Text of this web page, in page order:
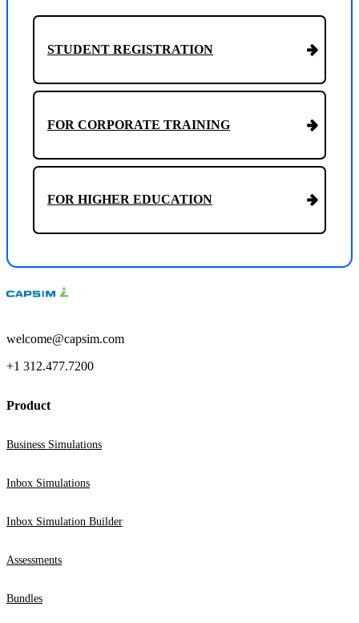
STUDENT REGISTRATION
FOR CORPORATE TRAINING
FOR HIGHER EDUCATION
welcome@capsim.com
+1 312.477.7200
Product
Business Simulations
Inbox Simulations
Inbox Simulation Builder
Assessments
Bundles